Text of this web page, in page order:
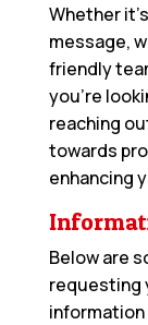
Whether
message,
friendly
you’re
reaching
towards
enhancing
Below are
requesting
information